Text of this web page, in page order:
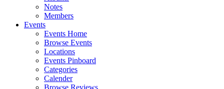
Notes
Members
Events
Events Home
Browse Events
Locations
Events Pinboard
Categories
Calender
Browse Reviews